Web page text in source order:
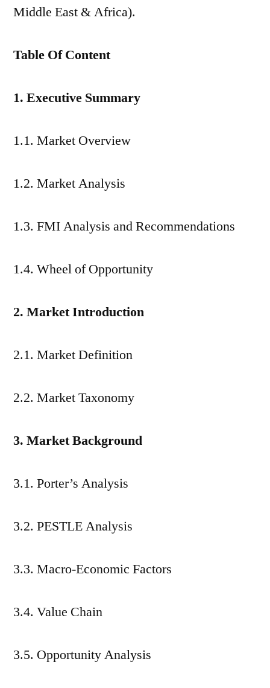
Middle East & Africa).
Table Of Content
1. Executive Summary
1.1. Market Overview
1.2. Market Analysis
1.3. FMI Analysis and Recommendations
1.4. Wheel of Opportunity
2. Market Introduction
2.1. Market Definition
2.2. Market Taxonomy
3. Market Background
3.1. Porter’s Analysis
3.2. PESTLE Analysis
3.3. Macro-Economic Factors
3.4. Value Chain
3.5. Opportunity Analysis